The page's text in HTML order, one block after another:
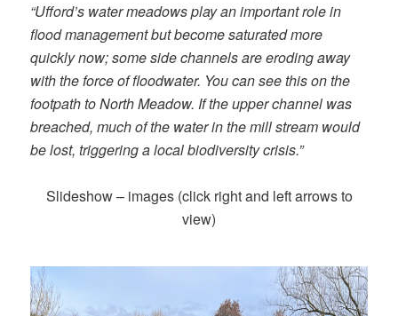
“Ufford’s water meadows play an important role in
flood management but become saturated more
quickly now; some side channels are eroding away
with the force of floodwater. You can see this on the
footpath to North Meadow. If the upper channel was
breached, much of the water in the mill stream would
be lost, triggering a local biodiversity crisis.”
Slideshow – images (click right and left arrows to
view)